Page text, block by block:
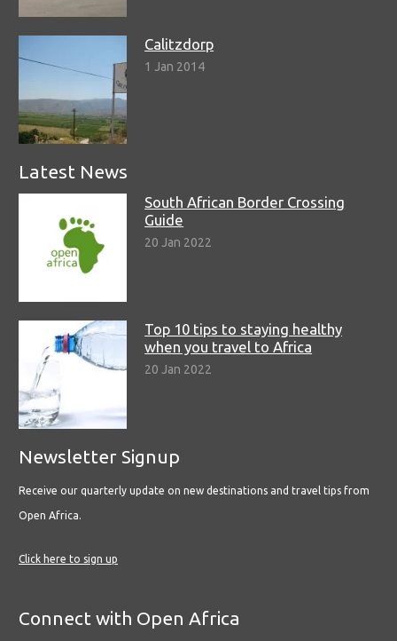
Calitzdorp
1 Jan 2014
Latest News
South African Border Crossing
Guide
20 Jan 2022
Top 10 tips to staying healthy
when you travel to Africa
20 Jan 2022
Newsletter Signup
Receive our quarterly update on new destinations and travel tips from
Open Africa.
Click here to sign up
Connect with Open Africa